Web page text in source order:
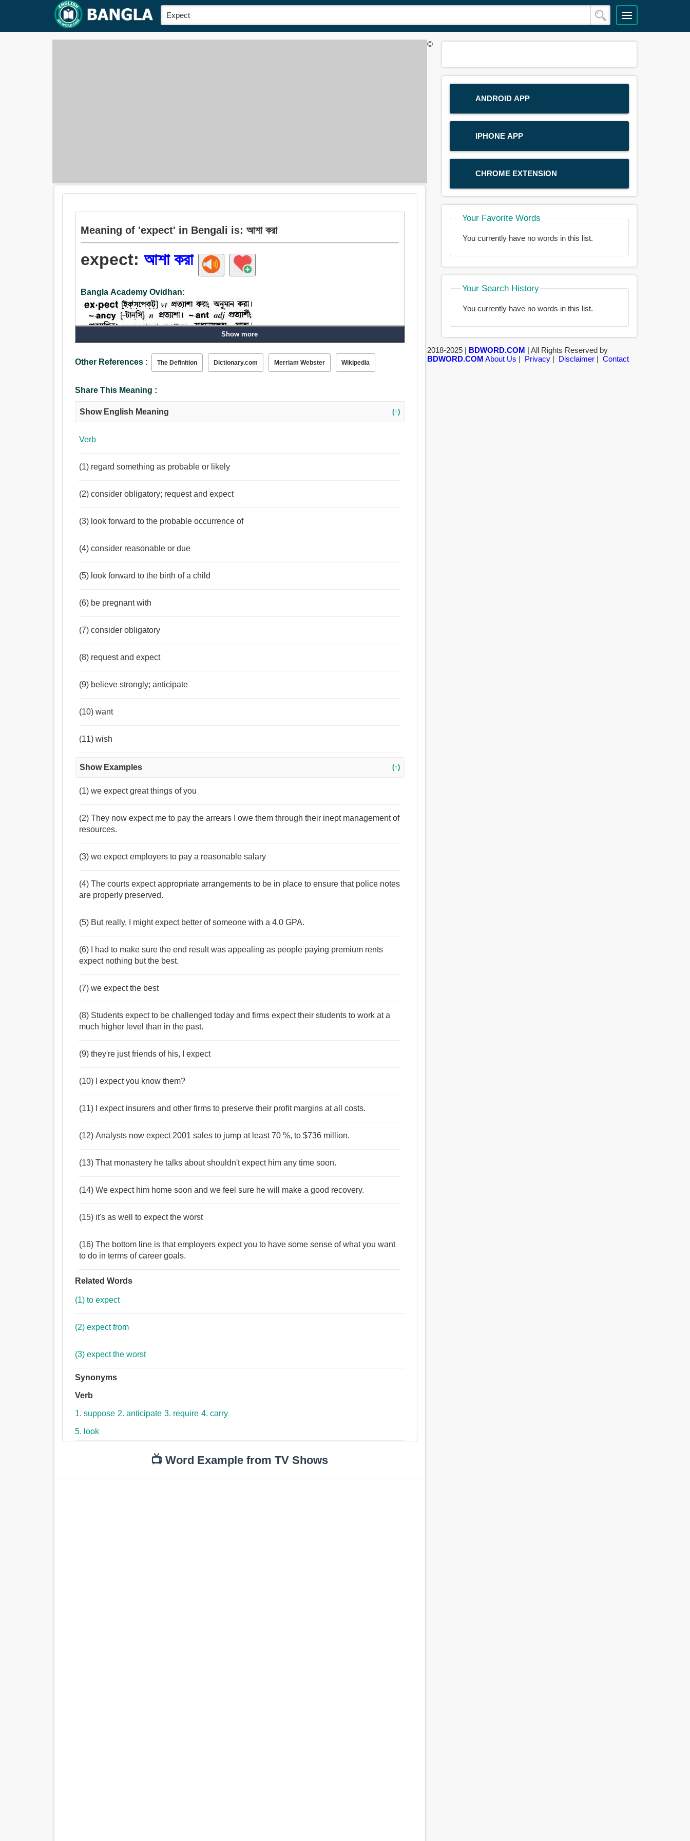
Meaning of 'expect' in Bengali is: আশা করা
expect:আশা করা
Bangla Academy Ovidhan:
Verb:
আশা করা, আশা, খোঁজা, সম্মুখে তাকাও, দেখুন, কহা, অনুমান করা, অনুমান, মনে রাখা, বিবেচনা করা, শ্রেণীভুক্ত করা, অপেক্ষা
Show more
Other References : The Definition Dictionary.com Merriam Webster Wikipedia
Share This Meaning :
Show English Meaning (↑)
Verb
(1) regard something as probable or likely
(2) consider obligatory; request and expect
(3) look forward to the probable occurrence of
(4) consider reasonable or due
(5) look forward to the birth of a child
(6) be pregnant with
(7) consider obligatory
(8) request and expect
(9) believe strongly; anticipate
(10) want
(11) wish
Show Examples (↑)
(1) we expect great things of you
(2) They now expect me to pay the arrears I owe them through their inept management of
resources.
(3) we expect employers to pay a reasonable salary
(4) The courts expect appropriate arrangements to be in place to ensure that police notes
are properly preserved.
(5) But really, I might expect better of someone with a 4.0 GPA.
(6) I had to make sure the end result was appealing as people paying premium rents
expect nothing but the best.
(7) we expect the best
(8) Students expect to be challenged today and firms expect their students to work at a
much higher level than in the past.
(9) they're just friends of his, I expect
(10) I expect you know them?
(11) I expect insurers and other firms to preserve their profit margins at all costs.
(12) Analysts now expect 2001 sales to jump at least 70 %, to $736 million.
(13) That monastery he talks about shouldn't expect him any time soon.
(14) We expect him home soon and we feel sure he will make a good recovery.
(15) it's as well to expect the worst
(16) The bottom line is that employers expect you to have some sense of what you want
to do in terms of career goals.
Related Words
(1) to expect
(2) expect from
(3) expect the worst
Synonyms
Verb
1. suppose 2. anticipate 3. require 4. carry
5. look
📺 Word Example from TV Shows
ANDROID APP
IPHONE APP
CHROME EXTENSION
Your Favorite Words
You currently have no words in this list.
Your Search History
You currently have no words in this list.
©
2018-2025 | BDWORD.COM | All Rights Reserved by
BDWORD.COM About Us | Privacy| Disclaimer| Contact